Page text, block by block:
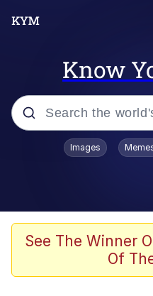
Know
Popular searches
Memes
Akakichi no
Images
See The Winner
Of